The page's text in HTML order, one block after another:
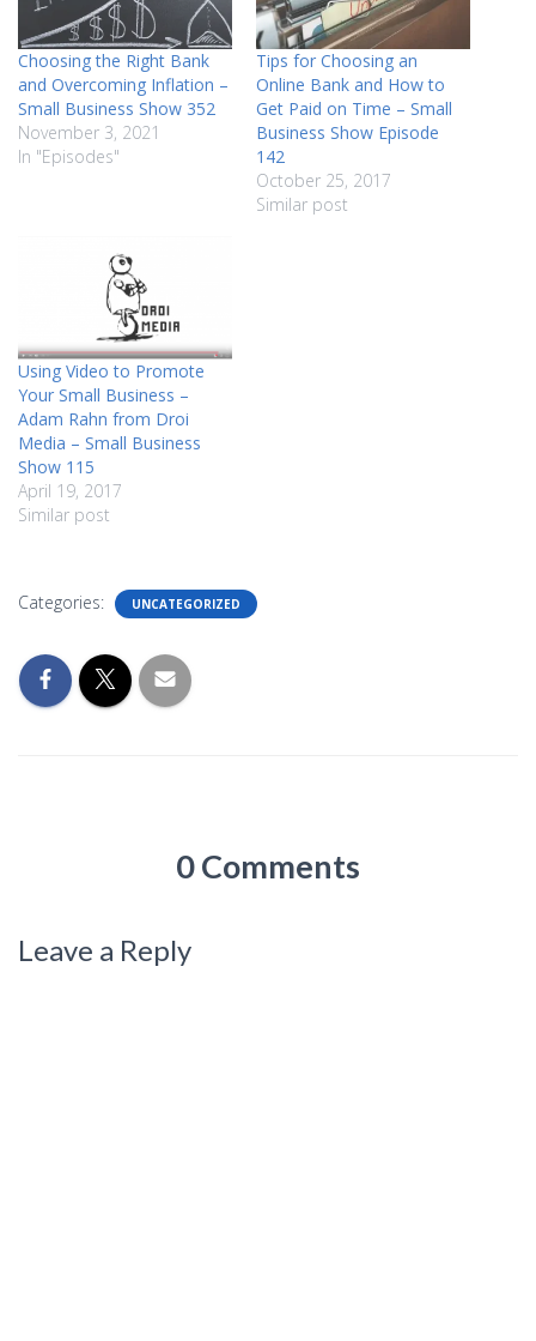
Choosing the Right Bank
and Overcoming Inflation –
Small Business Show 352
November 3, 2021
In "Episodes"
Tips for Choosing an
Online Bank and How to
Get Paid on Time – Small
Business Show Episode
142
October 25, 2017
Similar post
Using Video to Promote
Your Small Business –
Adam Rahn from Droi
Media – Small Business
Show 115
April 19, 2017
Similar post
Categories: UNCATEGORIZED
0 Comments
Leave a Reply